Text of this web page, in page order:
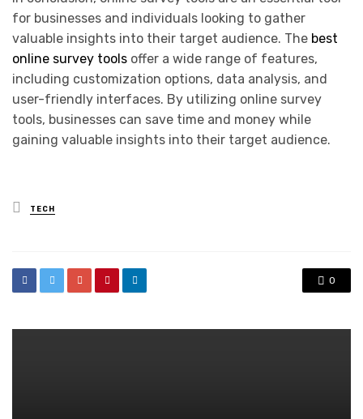
for businesses and individuals looking to gather
valuable insights into their target audience. The best
online survey tools offer a wide range of features,
including customization options, data analysis, and
user-friendly interfaces. By utilizing online survey
tools, businesses can save time and money while
gaining valuable insights into their target audience.
Posted
in
TECH
0